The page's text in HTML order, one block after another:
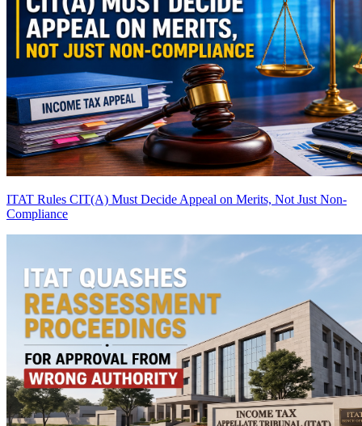
ITAT Rules CIT(A) Must Decide Appeal on Merits, Not Just Non-
Compliance